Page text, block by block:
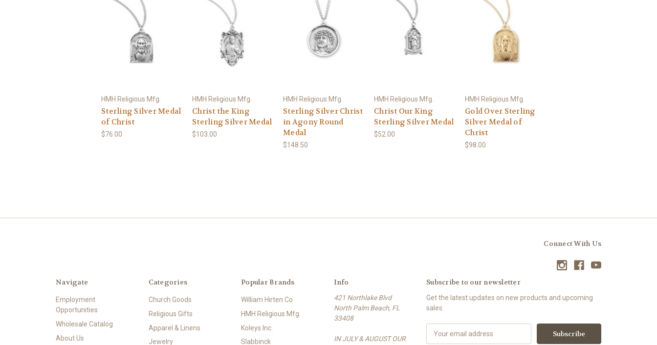
HMH Religious Mfg.
Sterling Silver Medal
of Christ
$76.00
HMH Religious Mfg.
Christ the King
Sterling Silver Medal
$103.00
HMH Religious Mfg.
Sterling Silver Christ
in Agony Round
Medal
$148.50
HMH Religious Mfg.
Christ Our King
Sterling Silver Medal
$52.00
HMH Religious Mfg.
Gold Over Sterling
Silver Medal of
Christ
$98.00
Connect With Us
Navigate
Employment
Opportunities
Wholesale Catalog
About Us
Categories
Church Goods
Religious Gifts
Apparel & Linens
Jewelry
Popular Brands
William Hirten Co
HMH Religious Mfg.
Koleys Inc.
Slabbinck
Info
421 Northlake Blvd
North Palm Beach, FL
33408
IN JULY & AUGUST OUR
Subscribe to our newsletter
Get the latest updates on new products and upcoming
sales